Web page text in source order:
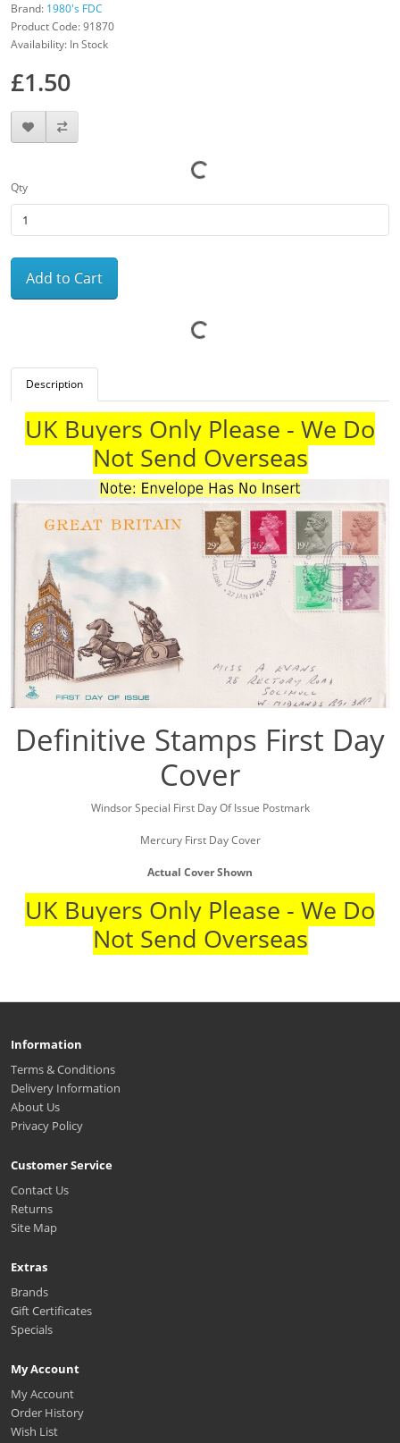
Brand: 1980's FDC
Product Code: 91870
Availability: In Stock
£1.50
Qty
Add to Cart
Description
UK Buyers Only Please - We Do
Not Send Overseas
Definitive Stamps First Day
Cover
Windsor Special First Day Of Issue Postmark
Mercury First Day Cover
Actual Cover Shown
UK Buyers Only Please - We Do
Not Send Overseas
Information
Terms & Conditions
Delivery Information
About Us
Privacy Policy
Customer Service
Contact Us
Returns
Site Map
Extras
Brands
Gift Certificates
Specials
My Account
My Account
Order History
Wish List